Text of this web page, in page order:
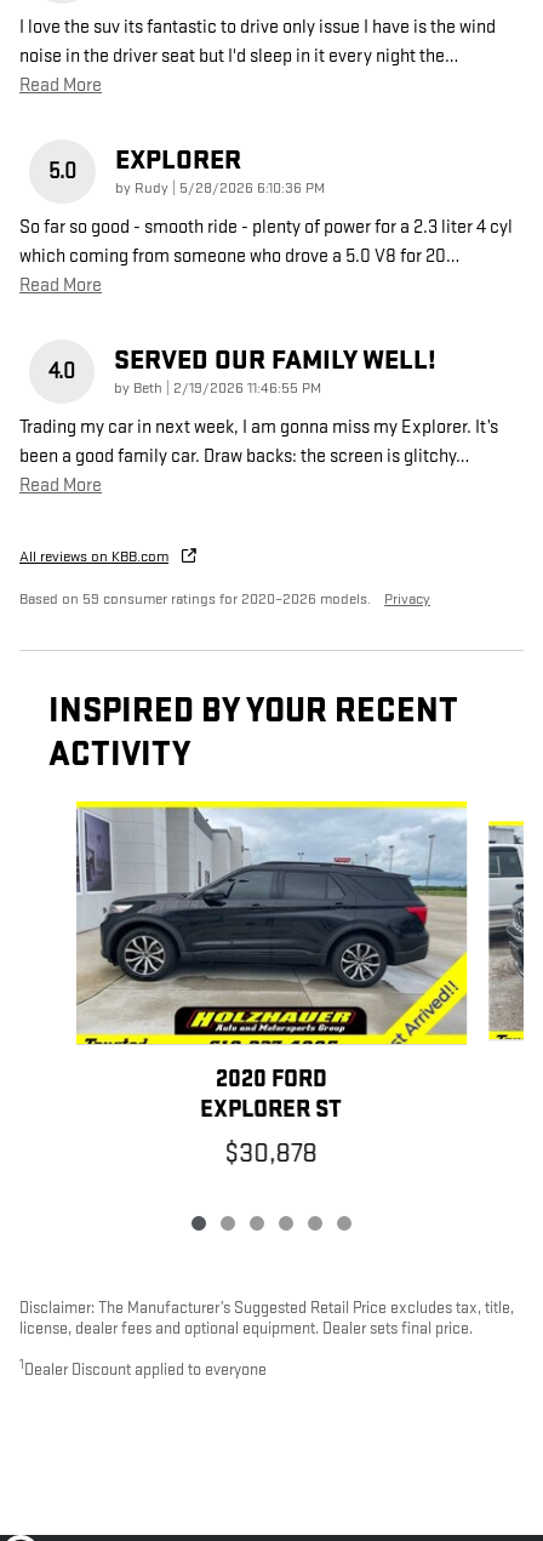
I love the suv its fantastic to drive only issue I have is the wind
noise in the driver seat but I'd sleep in it every night the…
Read More
5.0 EXPLORER
by Rudy on
5/28/2026 6:10:36 PM
So far so good - smooth ride - plenty of power for a 2.3 liter 4 cyl
which coming from someone who drove a 5.0 V8 for 20…
Read More
4.0 SERVED OUR FAMILY WELL!
by Beth on
2/19/2026 11:46:55 PM
Trading my car in next week, I am gonna miss my Explorer. It’s
been a good family car. Draw backs: the screen is glitchy…
Read More
All reviews on KBB.com
Based on 59 consumer ratings for 2020–2026 models. Privacy
INSPIRED BY YOUR RECENT
ACTIVITY
Slide 1 of 6
2020 FORD
EXPLORER ST
$30,878
Disclaimer: The Manufacturer’s Suggested Retail Price excludes tax, title,
license, dealer fees and optional equipment. Dealer sets final price.
1 Dealer Discount applied to everyone